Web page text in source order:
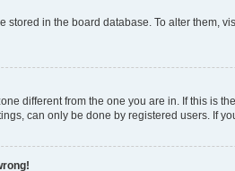
stored in the board database. To alter
different from the one you are in. If this is
can only be done by registered users. If